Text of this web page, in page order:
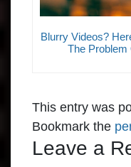
Blurry Videos?
The Problem
This entry was
Bookmark the
Leave a